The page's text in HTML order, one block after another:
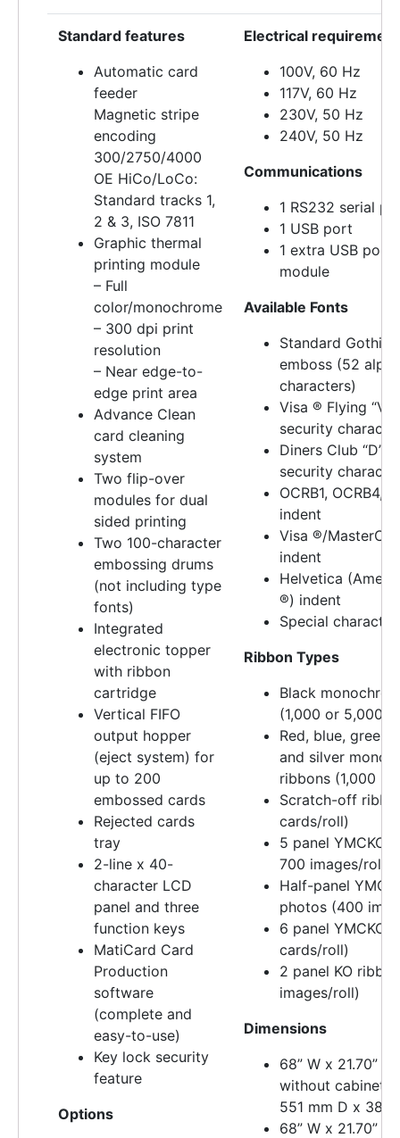
Standard features
Automatic card
feeder
Magnetic stripe
encoding
300/2750/4000
OE HiCo/LoCo:
Standard tracks 1,
2 & 3, ISO 7811
Graphic thermal
printing module
– Full
color/monochrome
– 300 dpi print
resolution
– Near edge-to-
edge print area
Advance Clean
card cleaning
system
Two flip-over
modules for dual
sided printing
Two 100-character
embossing drums
(not including type
fonts)
Integrated
electronic topper
with ribbon
cartridge
Vertical FIFO
output hopper
(eject system) for
up to 200
embossed cards
Rejected cards
tray
2-line x 40-
character LCD
panel and three
function keys
MatiCard Card
Production
software
(complete and
easy-to-use)
Key lock security
feature
Options
Electrical
100V, 60 Hz
117V, 60 Hz
230V, 50 Hz
240V, 50 Hz
Communications
1 RS232 serial
1 USB port
1 extra USB
module
Available Fonts
Standard Gothic
emboss (52
characters)
Visa ® Flying “V”
security
Diners Club “D”
security
OCRB1, OCRB4,
indent
Visa ®/
indent
Helvetica
®) indent
Special
Ribbon Types
Black
(1,000 or 5,000
Red, blue,
and silver
ribbons (1,000
Scratch-off
cards/roll)
5 panel YMCKO
700 images/roll)
Half-panel
photos (400
6 panel
cards/roll)
2 panel KO
images/roll)
Dimensions
68” W x 21.70” D
without cabinet
551 mm D x 381
68” W x 21.70” D